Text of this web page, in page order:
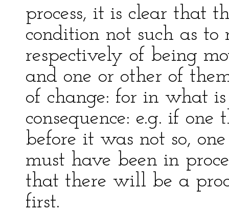
process, it is clear that
condition not such as
respectively of being
and one or other of
of change: for in what
consequence: e.g. if
before it was not so,
must have been in
that there will be a
first.